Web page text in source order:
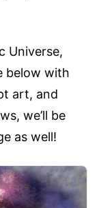
Universe,
below with
art, and
we’ll be
as well!